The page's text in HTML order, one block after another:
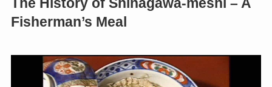
The History of Shinagawa-meshi – A
Fisherman’s Meal